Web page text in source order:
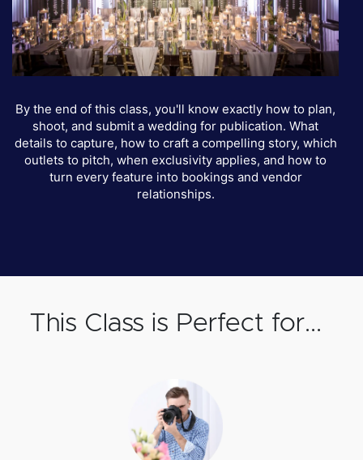
By the end of this class, you'll know exactly how to plan,
shoot, and submit a wedding for publication. What
details to capture, how to craft a compelling story, which
outlets to pitch, when exclusivity applies, and how to
turn every feature into bookings and vendor
relationships.
This Class is Perfect for...